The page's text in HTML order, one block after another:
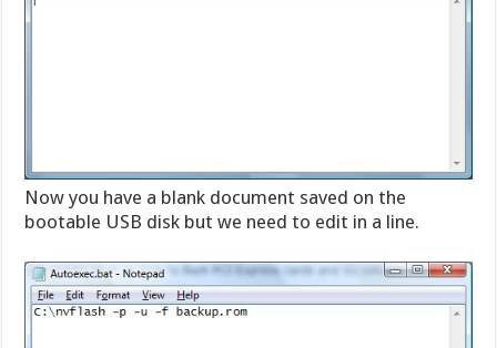
Now you have a blank document saved on the
bootable USB disk but we need to edit in a line.